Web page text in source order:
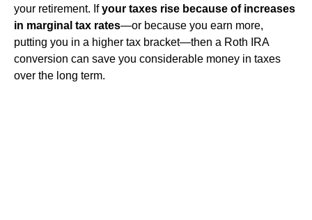
your retirement. Ifyour taxes rise because of increases
in marginal tax rates—or because you earn more,
putting you in a higher tax bracket—then a Roth IRA
conversion can save you considerable money in taxes
over the long term.